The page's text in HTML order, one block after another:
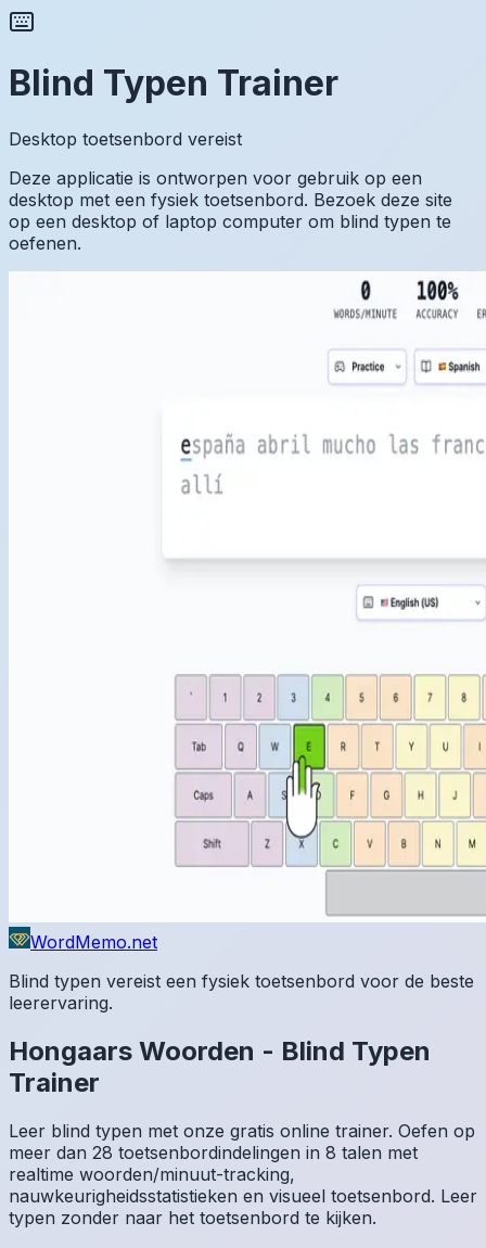
Blind Typen Trainer
Desktop toetsenbord vereist
Deze applicatie is ontworpen voor gebruik op een
desktop met een fysiek toetsenbord. Bezoek deze site
op een desktop of laptop computer om blind typen te
oefenen.
WordMemo.net
Blind typen vereist een fysiek toetsenbord voor de beste
leerervaring.
Hongaars Woorden - Blind Typen
Trainer
Leer blind typen met onze gratis online trainer. Oefen op
meer dan 28 toetsenbordindelingen in 8 talen met
realtime woorden/minuut-tracking,
nauwkeurigheidsstatistieken en visueel toetsenbord. Leer
typen zonder naar het toetsenbord te kijken.